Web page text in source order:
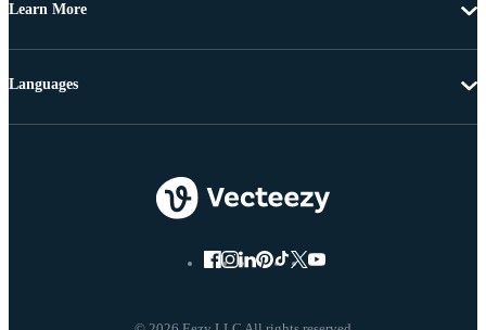
Learn More
Languages